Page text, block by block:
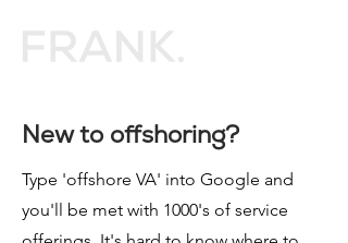
New to offshoring?
Type 'offshore VA' into Google and
you'll be met with 1000's of service